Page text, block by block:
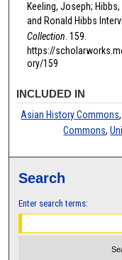
Keeling, Joseph;
and Ronald Hibbs
Collection. 159.
https://
ory/159
INCLUDED IN
Asian History Commons
Commons,
Search
Enter search terms: